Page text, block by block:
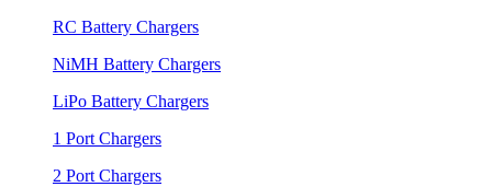
RC Battery Chargers
NiMH Battery Chargers
LiPo Battery Chargers
1 Port Chargers
2 Port Chargers